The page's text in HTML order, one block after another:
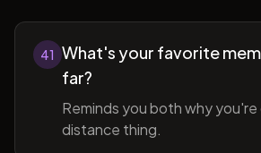
41 What's your favorite
far?
Reminds you both why
distance thing.